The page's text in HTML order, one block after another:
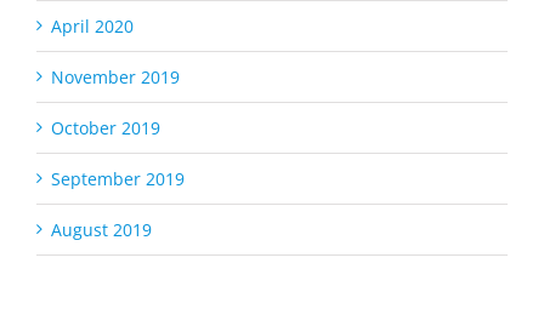
April 2020
November 2019
October 2019
September 2019
August 2019